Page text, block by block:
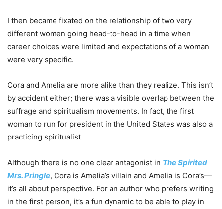
I then became fixated on the relationship of two very
different women going head-to-head in a time when
career choices were limited and expectations of a woman
were very specific.
Cora and Amelia are more alike than they realize. This isn’t
by accident either; there was a visible overlap between the
suffrage and spiritualism movements. In fact, the first
woman to run for president in the United States was also a
practicing spiritualist.
Although there is no one clear antagonist in The Spirited
Mrs. Pringle, Cora is Amelia’s villain and Amelia is Cora’s—
it’s all about perspective. For an author who prefers writing
in the first person, it’s a fun dynamic to be able to play in